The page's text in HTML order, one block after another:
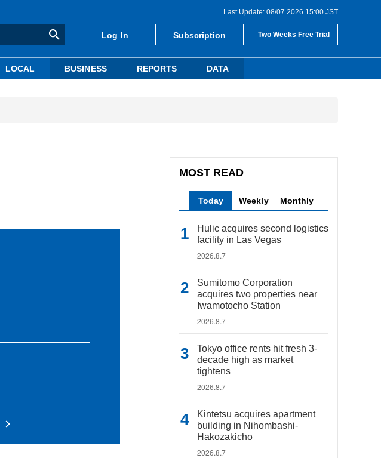
Last Update: 08/07 2026 15:00 JST
Log In Subscription Two Weeks Free Trial
LOCAL BUSINESS REPORTS DATA
MOST READ
Today Weekly Monthly
Hulic acquires second logistics
facility in Las Vegas
2026.8.7
Sumitomo Corporation
acquires two properties near
Iwamotocho Station
2026.8.7
Tokyo office rents hit fresh 3-
decade high as market
tightens
2026.8.7
Kintetsu acquires apartment
building in Nihombashi-
Hakozakicho
2026.8.7